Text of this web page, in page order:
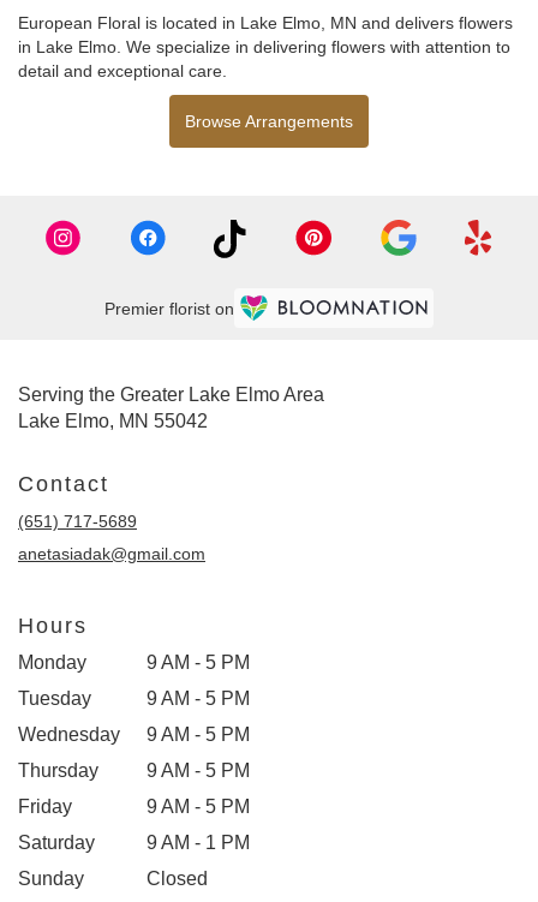
European Floral is located in Lake Elmo, MN and delivers flowers
in Lake Elmo. We specialize in delivering flowers with attention to
detail and exceptional care.
Browse Arrangements
Premier florist on
Serving the Greater Lake Elmo Area
Lake Elmo, MN 55042
Contact
(651) 717-5689
anetasiadak@gmail.com
Hours
Monday
9 AM - 5 PM
Tuesday
9 AM - 5 PM
Wednesday
9 AM - 5 PM
Thursday
9 AM - 5 PM
Friday
9 AM - 5 PM
Saturday
9 AM - 1 PM
Sunday
Closed